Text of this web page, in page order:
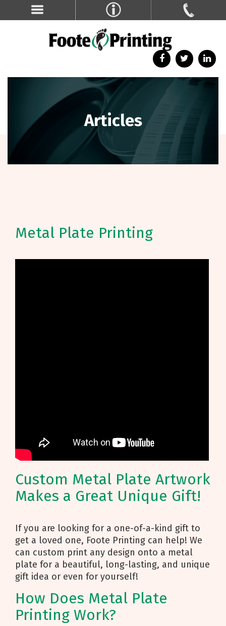
Articles
Metal Plate Printing
Custom Metal Plate Artwork
Makes a Great Unique Gift!
If you are looking for a one-of-a-kind gift to
get a loved one, Foote Printing can help! We
can custom print any design onto a metal
plate for a beautiful, long-lasting, and unique
gift idea or even for yourself!
How Does Metal Plate
Printing Work?